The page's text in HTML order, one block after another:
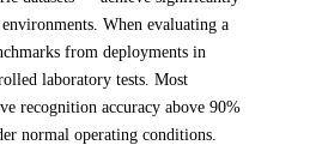
When evaluating a
from deployments in
laboratory tests. Most
recognition accuracy above 90%
normal operating conditions.